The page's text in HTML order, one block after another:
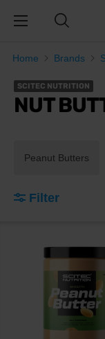
Home Brands
SCITEC NUTRITION
NUT
Peanut Butters
Filter